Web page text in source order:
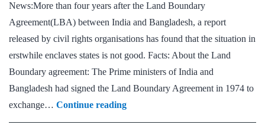
News:More than four years after the Land Boundary
Agreement(LBA) between India and Bangladesh, a report
released by civil rights organisations has found that the situation in
erstwhile enclaves states is not good. Facts: About the Land
Boundary agreement: The Prime ministers of India and
Bangladesh had signed the Land Boundary Agreement in 1974 to
exchange… Continue readingReport
on